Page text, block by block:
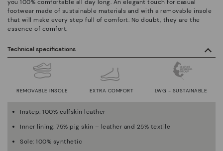
you 100% comfortable all day long. An elegant touch for casual
footwear made of sustainable materials and with a removable insole
that will make every step full of comfort. No doubt, they are the
essence of comfort.
Technical specifications
REMOVABLE INSOLE EXTRA COMFORT LWG - SUSTAINABLE
Instep: 100% calfskin leather
Inner lining: 75% pig skin – leather and 25% textile
Sole: 100% synthetic